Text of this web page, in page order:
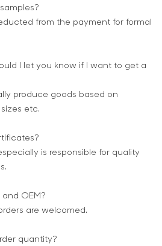
from the payment for formal
I let you know if I want to get a
produce goods based on
etc.
is responsible for quality
OEM?
are welcomed.
quantity?